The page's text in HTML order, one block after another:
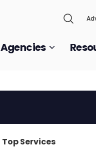
Agencies
Top Services